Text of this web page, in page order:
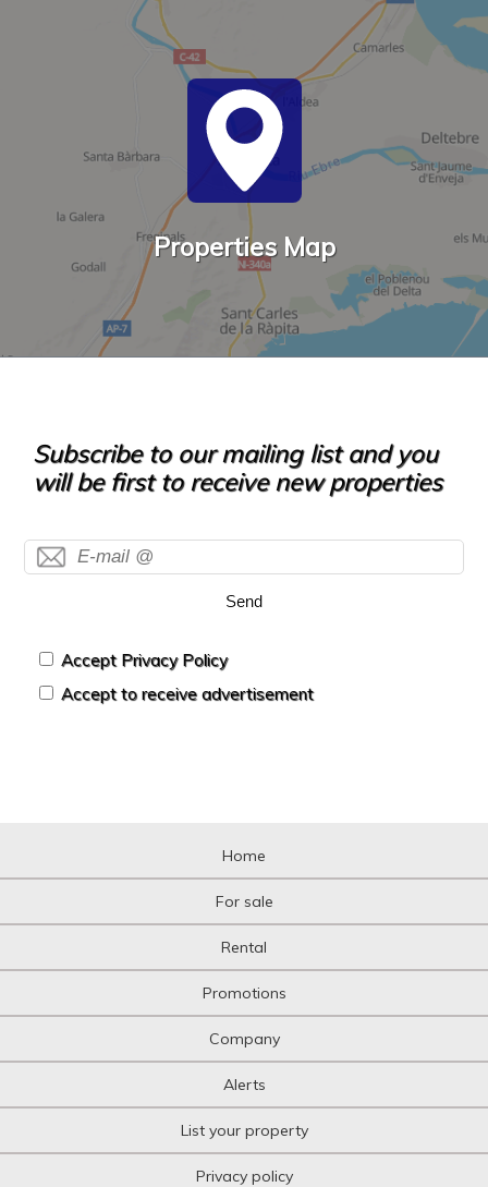
Properties Map
Subscribe to our mailing list and you
will be first to receive new properties
Send
Accept Privacy Policy
Accept to receive advertisement
Home
For sale
Rental
Promotions
Company
Alerts
List your property
Privacy policy